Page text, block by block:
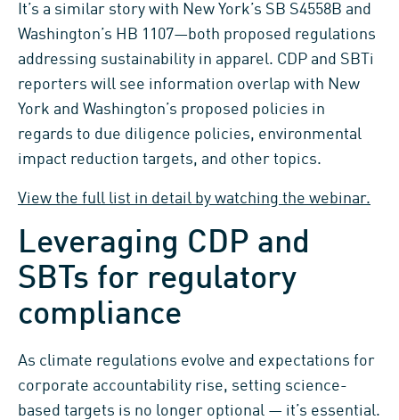
It’s a similar story with New York’s SB S4558B and
Washington’s HB 1107—both proposed regulations
addressing sustainability in apparel. CDP and SBTi
reporters will see information overlap with New
York and Washington’s proposed policies in
regards to due diligence policies, environmental
impact reduction targets, and other topics.
View the full list in detail by watching the webinar.
Leveraging CDP and
SBTs for regulatory
compliance
As climate regulations evolve and expectations for
corporate accountability rise, setting science-
based targets is no longer optional — it’s essential.